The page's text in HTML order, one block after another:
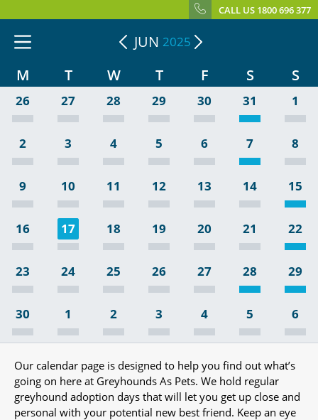
CALL US 1800 696 377
JUN 2025
M T W T F S S
26 27 28 29 30 31 1
2 3 4 5 6 7 8
9 10 11 12 13 14 15
16 17 18 19 20 21 22
23 24 25 26 27 28 29
30 1 2 3 4 5 6
Our calendar page is designed to help you find out what’s
going on here at Greyhounds As Pets. We hold regular
greyhound adoption days that will let you get up close and
personal with your potential new best friend. Keep an eye